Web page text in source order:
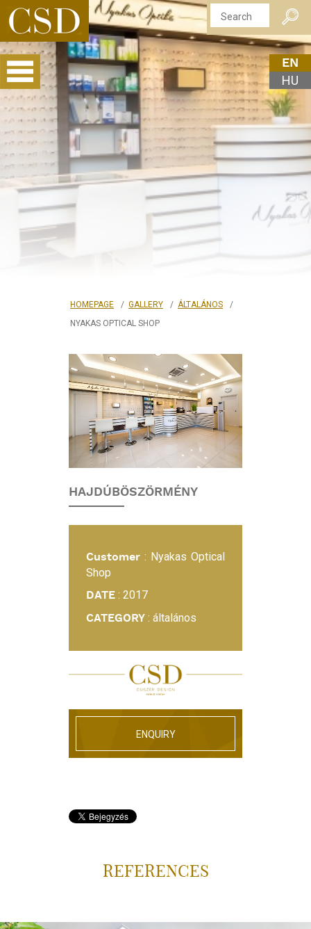
EN
HU
HOMEPAGE GALLERY
ÁLTALÁNOS
NYAKAS OPTICAL SHOP
INTERIOR
DESIGN
PROJECT:
NYAKAS
OPTICAL
SHOP
HAJDÚBÖSZÖRMÉNY
Customer : Nyakas Optical
Shop
DATE : 2017
CATEGORY : általános
ENQUIRY
REFERENCES